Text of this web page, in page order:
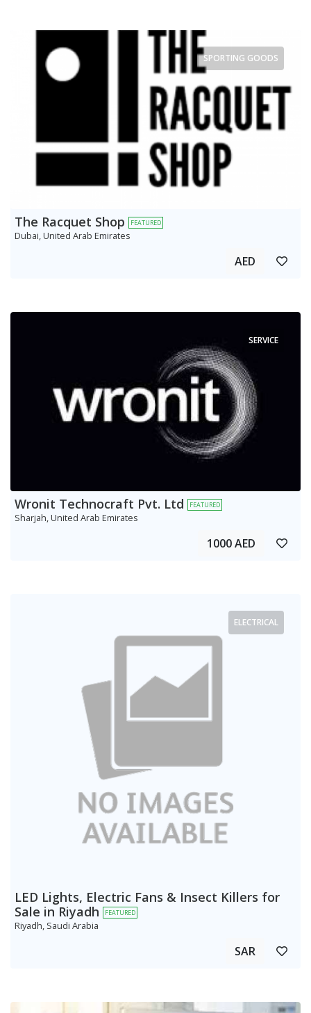
SPORTING GOODS
The Racquet Shop FEATURED
Dubai, United Arab Emirates
AED
SERVICE
Wronit Technocraft Pvt. Ltd FEATURED
Sharjah, United Arab Emirates
1000 AED
ELECTRICAL
LED Lights, Electric Fans & Insect Killers for
Sale in Riyadh
FEATURED
Riyadh, Saudi Arabia
SAR